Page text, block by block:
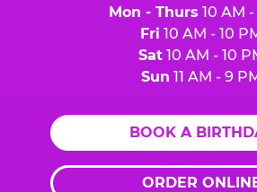
Mon - Thurs 10 AM
Fri 10 AM - 10
Sat10 AM - 10
Sun 11 AM - 9
BOOK A
ORDER